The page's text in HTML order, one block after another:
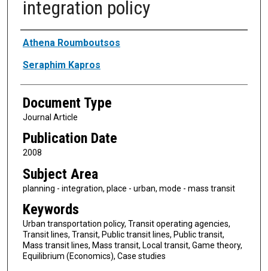
integration policy
Authors
Athena Roumboutsos
Seraphim Kapros
Document Type
Journal Article
Publication Date
2008
Subject Area
planning - integration, place - urban, mode - mass transit
Keywords
Urban transportation policy, Transit operating agencies,
Transit lines, Transit, Public transit lines, Public transit,
Mass transit lines, Mass transit, Local transit, Game theory,
Equilibrium (Economics), Case studies